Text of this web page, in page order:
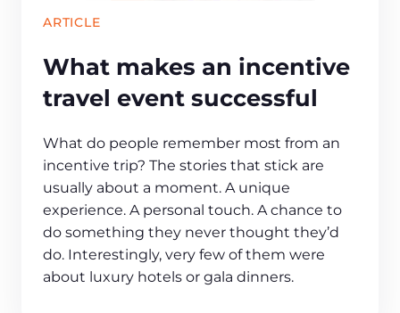
ARTICLE
What makes an incentive
travel event successful
What do people remember most from an
incentive trip? The stories that stick are
usually about a moment. A unique
experience. A personal touch. A chance to
do something they never thought they’d
do. Interestingly, very few of them were
about luxury hotels or gala dinners.